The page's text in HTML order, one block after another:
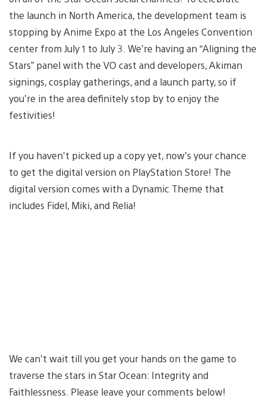
the launch in North America, the development team is
stopping by Anime Expo at the Los Angeles Convention
center from July 1 to July 3. We’re having an “Aligning the
Stars” panel with the VO cast and developers, Akiman
signings, cosplay gatherings, and a launch party, so if
you’re in the area definitely stop by to enjoy the
festivities!
If you haven’t picked up a copy yet, now’s your chance
to get the digital version on PlayStation Store! The
digital version comes with a Dynamic Theme that
includes Fidel, Miki, and Relia!
We can’t wait till you get your hands on the game to
traverse the stars in Star Ocean: Integrity and
Faithlessness. Please leave your comments below!